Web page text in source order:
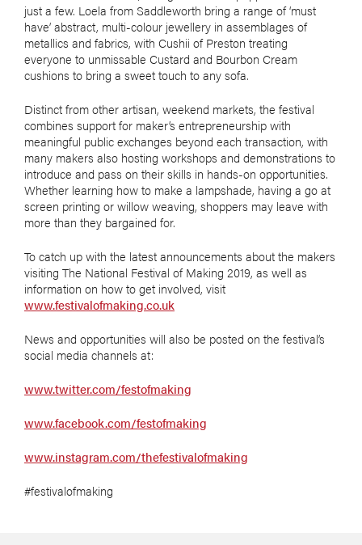
just a few. Loela from Saddleworth bring a range of ‘must
have’ abstract, multi-colour jewellery in assemblages of
metallics and fabrics, with Cushii of Preston treating
everyone to unmissable Custard and Bourbon Cream
cushions to bring a sweet touch to any sofa.
Distinct from other artisan, weekend markets, the festival
combines support for maker’s entrepreneurship with
meaningful public exchanges beyond each transaction, with
many makers also hosting workshops and demonstrations to
introduce and pass on their skills in hands-on opportunities.
Whether learning how to make a lampshade, having a go at
screen printing or willow weaving, shoppers may leave with
more than they bargained for.
To catch up with the latest announcements about the makers
visiting The National Festival of Making 2019, as well as
information on how to get involved, visit
www.festivalofmaking.co.uk
News and opportunities will also be posted on the festival’s
social media channels at:
www.twitter.com/festofmaking
www.facebook.com/festofmaking
www.instagram.com/thefestivalofmaking
#festivalofmaking